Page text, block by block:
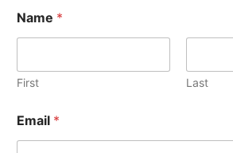
Name *
First Last
Email *